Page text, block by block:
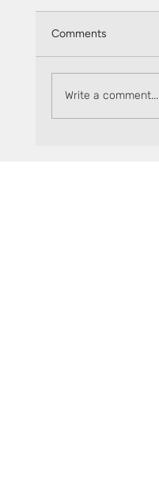
Comments
Write a comment...